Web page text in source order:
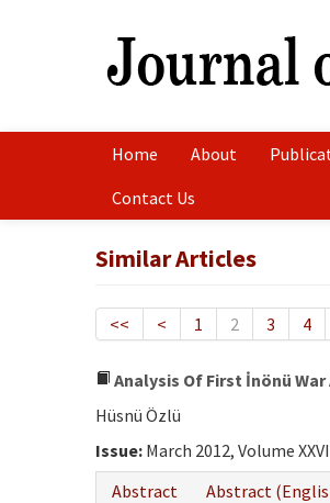
Home About
Contact Us
Similar Articles
<< < 1 2 3 4
Analysis Of First İnönü
Hüsnü Özlü
Issue: March 2012, Volume
Abstract
Abstract